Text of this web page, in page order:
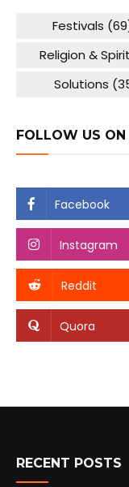
Festivals
Religion &
Solutions
FOLLOW US ON
Facebook
Instagram
Reddit
Quora
RECENT POSTS